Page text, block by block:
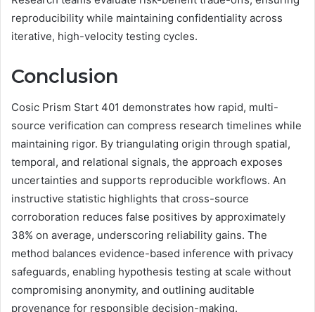
reproducibility while maintaining confidentiality across
iterative, high-velocity testing cycles.
Conclusion
Cosic Prism Start 401 demonstrates how rapid, multi-
source verification can compress research timelines while
maintaining rigor. By triangulating origin through spatial,
temporal, and relational signals, the approach exposes
uncertainties and supports reproducible workflows. An
instructive statistic highlights that cross-source
corroboration reduces false positives by approximately
38% on average, underscoring reliability gains. The
method balances evidence-based inference with privacy
safeguards, enabling hypothesis testing at scale without
compromising anonymity, and outlining auditable
provenance for responsible decision-making.